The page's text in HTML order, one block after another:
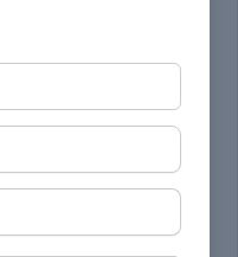
plots and the
> New >
Average